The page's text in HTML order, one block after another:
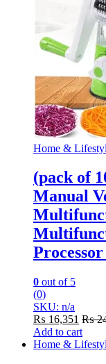
Home &
(pack of
Manual
0 out of 5
(0)
SKU: n/a
₨ 16,351 ₨
Add to cart
Home &